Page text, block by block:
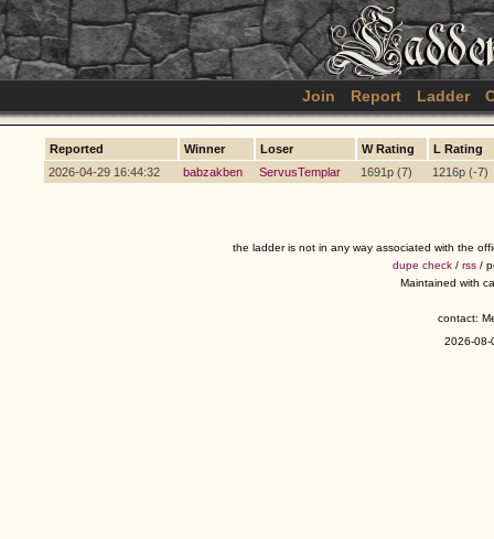
Join Report Ladder
Reported Winner Loser W Rating
L Rating
2026-04-29 16:44:32
babzakben ServusTemplar 1691p (7) 1216p (-7)
the ladder is not in any way associated with the
dupe check / rss /
Maintained with
contact:
2026-08-